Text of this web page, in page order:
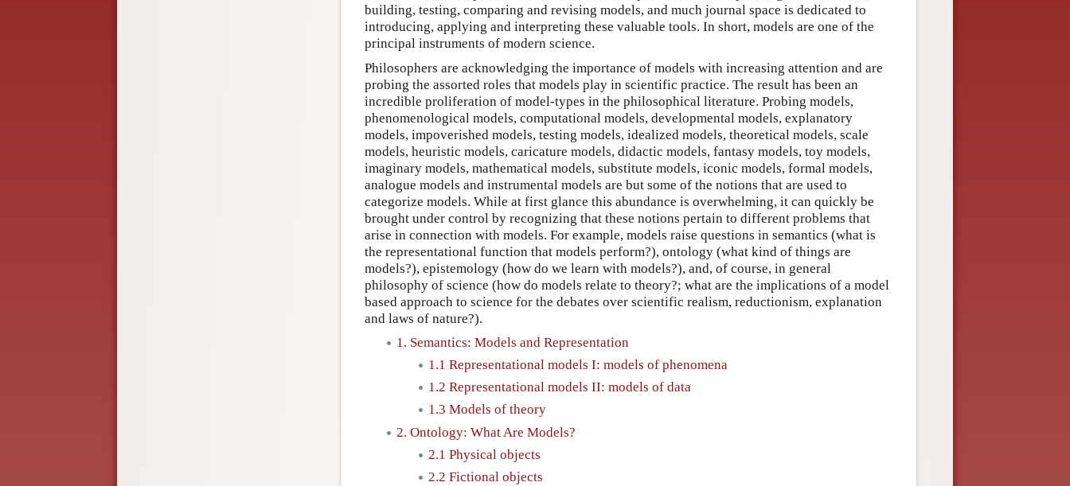
building, testing, comparing and revising models, and much journal space is dedicated to
introducing, applying and interpreting these valuable tools. In short, models are one of the
principal instruments of modern science.
Philosophers are acknowledging the importance of models with increasing attention and are
probing the assorted roles that models play in scientific practice. The result has been an
incredible proliferation of model-types in the philosophical literature. Probing models,
phenomenological models, computational models, developmental models, explanatory
models, impoverished models, testing models, idealized models, theoretical models, scale
models, heuristic models, caricature models, didactic models, fantasy models, toy models,
imaginary models, mathematical models, substitute models, iconic models, formal models,
analogue models and instrumental models are but some of the notions that are used to
categorize models. While at first glance this abundance is overwhelming, it can quickly be
brought under control by recognizing that these notions pertain to different problems that
arise in connection with models. For example, models raise questions in semantics (what is
the representational function that models perform?), ontology (what kind of things are
models?), epistemology (how do we learn with models?), and, of course, in general
philosophy of science (how do models relate to theory?; what are the implications of a model
based approach to science for the debates over scientific realism, reductionism, explanation
and laws of nature?).
1. Semantics: Models and Representation
1.1 Representational models I: models of phenomena
1.2 Representational models II: models of data
1.3 Models of theory
2. Ontology: What Are Models?
2.1 Physical objects
2.2 Fictional objects